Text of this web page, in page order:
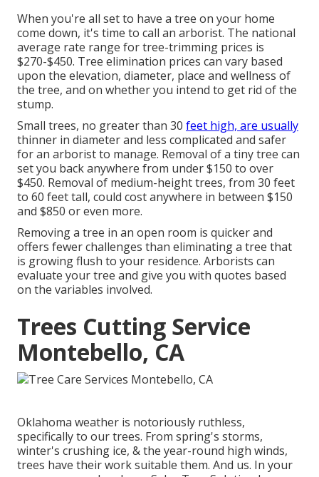
When you're all set to have a tree on your home
come down, it's time to call an arborist. The national
average rate range for tree-trimming prices is
$270-$450. Tree elimination prices can vary based
upon the elevation, diameter, place and wellness of
the tree, and on whether you intend to get rid of the
stump.
Small trees, no greater than 30 feet high, are usually
thinner in diameter and less complicated and safer
for an arborist to manage. Removal of a tiny tree can
set you back anywhere from under $150 to over
$450. Removal of medium-height trees, from 30 feet
to 60 feet tall, could cost anywhere in between $150
and $850 or even more.
Removing a tree in an open room is quicker and
offers fewer challenges than eliminating a tree that
is growing flush to your residence. Arborists can
evaluate your tree and give you with quotes based
on the variables involved.
Trees Cutting Service
Montebello, CA
Oklahoma weather is notoriously ruthless,
specifically to our trees. From spring's storms,
winter's crushing ice, & the year-round high winds,
trees have their work suitable them. And us. In your